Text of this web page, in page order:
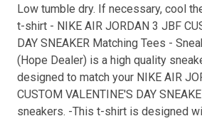
Low tumble dry. If necessary, cool
t-shirt - NIKE AIR JORDAN 3 JBF
DAY SNEAKER Matching Tees -
( Hope Dealer) is a high quality
designed to match your NIKE AIR
CUSTOM VALENTINE'S DAY
sneakers. -This t-shirt is designed